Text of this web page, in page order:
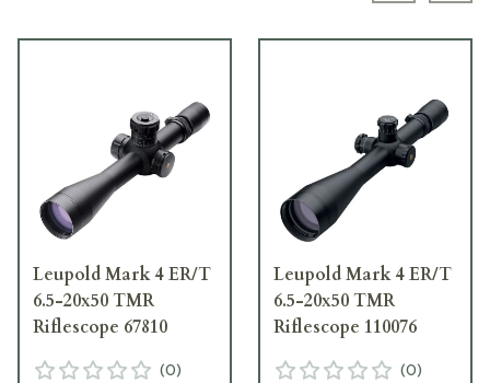
Leupold Mark 4 ER/T
6.5-20x50 TMR
Riflescope 67810
(0)
Leupold Mark 4 ER/T
6.5-20x50 TMR
Riflescope 110076
(0)